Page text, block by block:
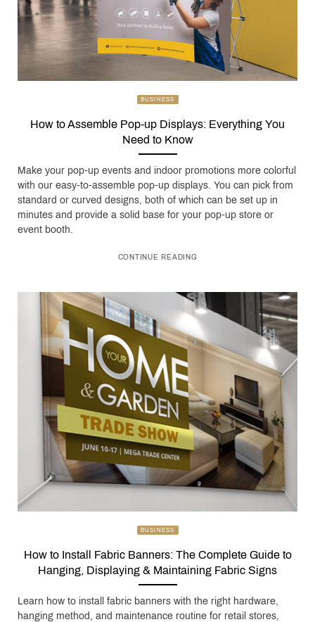
BUSINESS
How to Assemble Pop-up Displays: Everything You
Need to Know
Make your pop-up events and indoor promotions more colorful
with our easy-to-assemble pop-up displays. You can pick from
standard or curved designs, both of which can be set up in
minutes and provide a solid base for your pop-up store or
event booth.
CONTINUE READING
BUSINESS
How to Install Fabric Banners: The Complete Guide to
Hanging, Displaying & Maintaining Fabric Signs
Learn how to install fabric banners with the right hardware,
hanging method, and maintenance routine for retail stores,